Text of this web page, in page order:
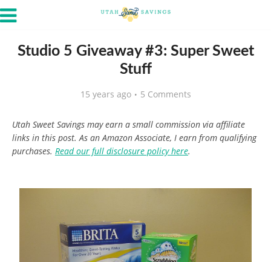
Studio 5 Giveaway #3: Super Sweet
Stuff
15 years ago 5 Comments
Utah Sweet Savings may earn a small commission via affiliate
links in this post. As an Amazon Associate, I earn from qualifying
purchases. Read our full disclosure policy here.